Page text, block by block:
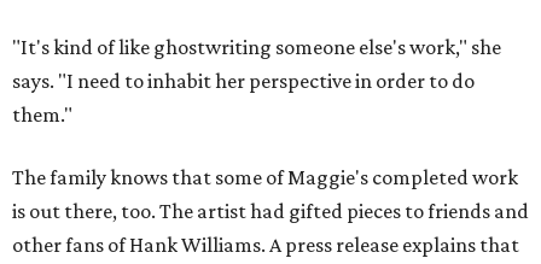
"It's kind of like ghostwriting someone else's work," she
says. "I need to inhabit her perspective in order to do
them."
The family knows that some of Maggie's completed work
is out there, too. The artist had gifted pieces to friends and
other fans of Hank Williams. A press release explains that